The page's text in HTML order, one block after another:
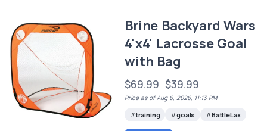
Brine Backyard Wars
4'x4' Lacrosse Goal
with Bag
$69.99 $39.99
Price as of Aug 6, 2026, 11:13 PM
training goals BattleLax